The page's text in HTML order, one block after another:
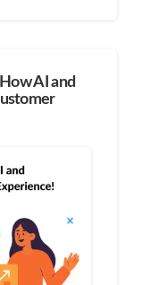
AI and